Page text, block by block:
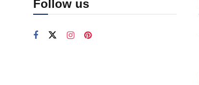
Follow us